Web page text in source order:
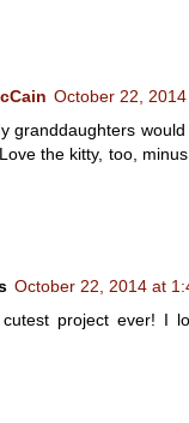
October 22,
granddaughters
the kitty, too,
October 22, 2014 at
project ever! I